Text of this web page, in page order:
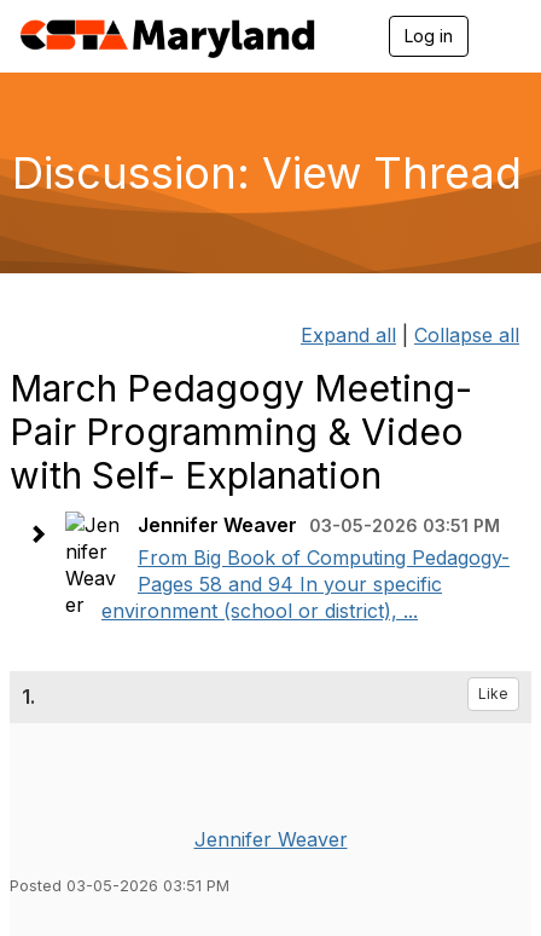
Log in
n
a
g
a
o
Discussion: View Thread
Expand all Collapse all
March Pedagogy Meeting-
Pair Programming & Video
with Self- Explanation
Jennifer Weaver 03-05-2026 03:51 PM
From Big Book of Computing Pedagogy-
Pages 58 and 94 In your specific
environment (school or district), ...
1. Like
Jennifer Weaver
Posted 03-05-2026 03:51 PM